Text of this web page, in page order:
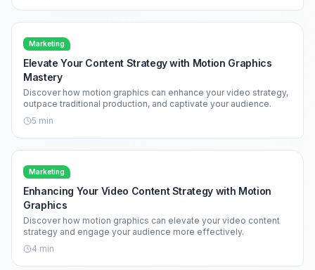
Marketing
Elevate Your Content Strategy with Motion Graphics
Mastery
Discover how motion graphics can enhance your video strategy,
outpace traditional production, and captivate your audience.
5 min
Marketing
Enhancing Your Video Content Strategy with Motion
Graphics
Discover how motion graphics can elevate your video content
strategy and engage your audience more effectively.
4 min